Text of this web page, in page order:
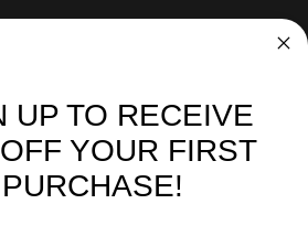
your inbox.
UP TO RECEIVE
YOUR FIRST
PURCHASE!